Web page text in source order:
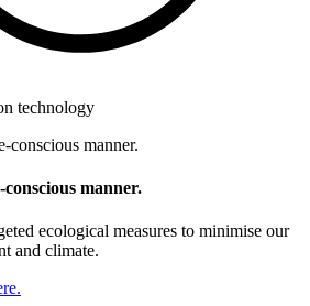
technology
manner.
ecological measures to minimise our
and climate.